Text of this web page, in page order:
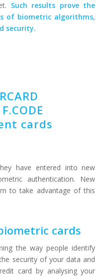
Such results prove the
of biometric algorithms,
security.
cards
have entered into new
authentication. New
to take advantage of this
biometric cards
the way people identify
security of your data and
card by analysing your